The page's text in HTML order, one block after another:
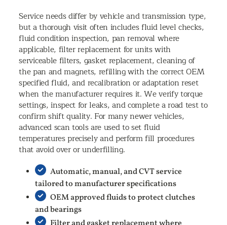
Service needs differ by vehicle and transmission type,
but a thorough visit often includes fluid level checks,
fluid condition inspection, pan removal where
applicable, filter replacement for units with
serviceable filters, gasket replacement, cleaning of
the pan and magnets, refilling with the correct OEM
specified fluid, and recalibration or adaptation reset
when the manufacturer requires it. We verify torque
settings, inspect for leaks, and complete a road test to
confirm shift quality. For many newer vehicles,
advanced scan tools are used to set fluid
temperatures precisely and perform fill procedures
that avoid over or underfilling.
Automatic, manual, and CVT service
tailored to manufacturer specifications
OEM approved fluids to protect clutches
and bearings